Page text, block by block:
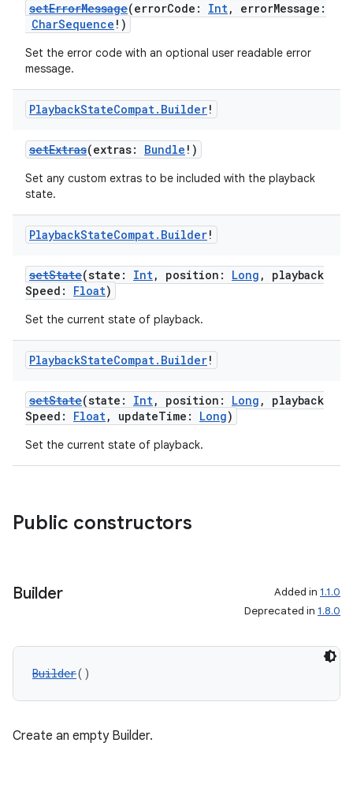
setErrorMessage(errorCode: Int, errorMessage:
CharSequence !)
Set the error code with an optional user readable error
message.
PlaybackStateCompat. Builder!
setExtras(extras: Bundle !)
Set any custom extras to be included with the playback
state.
PlaybackStateCompat. Builder!
setState(state: Int, position: Long , playback
Speed: Float)
Set the current state of playback.
PlaybackStateCompat. Builder!
setState(state: Int, position: Long , playback
Speed: Float, updateTime: Long)
Set the current state of playback.
Public constructors
Builder Added in 1.1.0
Deprecated in 1.8.0
Builder()
Create an empty Builder.